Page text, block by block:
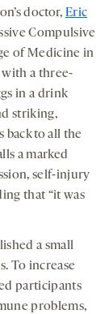
doctor, Eric
Compulsive
of Medicine in
with a three-
in a drink
striking,
back to all the
a marked
self-injury
that “it was
a small
To increase
participants
problems,